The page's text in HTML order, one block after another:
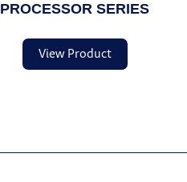
PROCESSOR SERIES
View Product